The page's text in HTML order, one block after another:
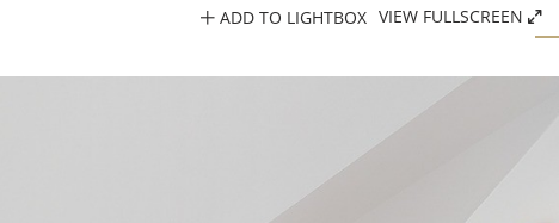
ADD TO LIGHTBOX